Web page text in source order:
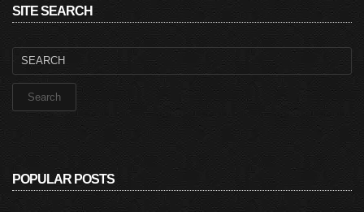
SITE SEARCH
Search
POPULAR POSTS